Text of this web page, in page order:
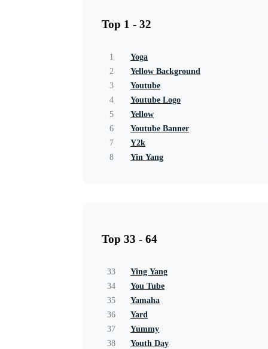
Top 1 - 32
1
Yoga
2
Yellow Background
3
Youtube
4
Youtube Logo
5
Yellow
6
Youtube Banner
7
Y2k
8
Yin Yang
Top 33 - 64
33
Ying Yang
34
You Tube
35
Yamaha
36
Yard
37
Yummy
38
Youth Day